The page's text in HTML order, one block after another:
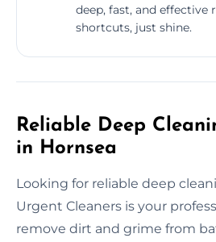
deep, fast, and effective
shortcuts, just shine.
Reliable Deep
in Hornsea
Looking for reliable deep
Urgent Cleaners is your
remove dirt and grime from